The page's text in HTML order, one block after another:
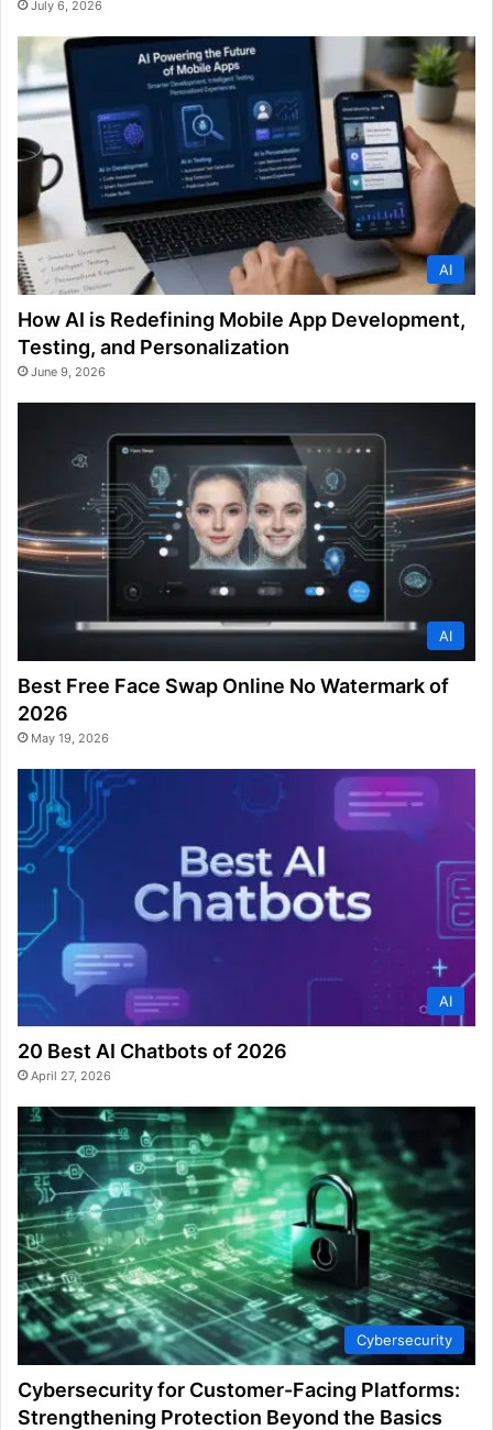
July 6, 2026
AI
How AI is Redefining Mobile App Development,
Testing, and Personalization
June 9, 2026
AI
Best Free Face Swap Online No Watermark of
2026
May 19, 2026
AI
20 Best AI Chatbots of 2026
April 27, 2026
Cybersecurity
Cybersecurity for Customer-Facing Platforms:
Strengthening Protection Beyond the Basics